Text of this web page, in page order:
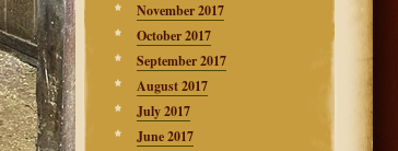
November 2017
October 2017
September 2017
August 2017
July 2017
June 2017